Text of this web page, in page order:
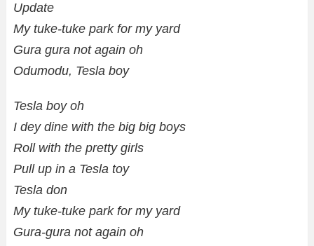
Update
My tuke-tuke park for my yard
Gura gura not again oh
Odumodu, Tesla boy
Tesla boy oh
I dey dine with the big big boys
Roll with the pretty girls
Pull up in a Tesla toy
Tesla don
My tuke-tuke park for my yard
Gura-gura not again oh